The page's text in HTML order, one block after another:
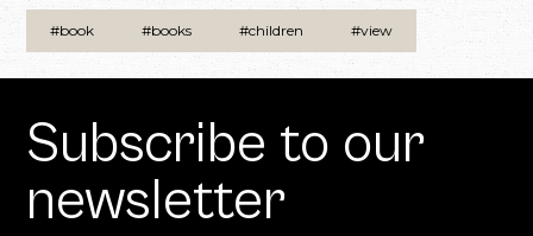
#book #books #children #view
Subscribe to our
newsletter